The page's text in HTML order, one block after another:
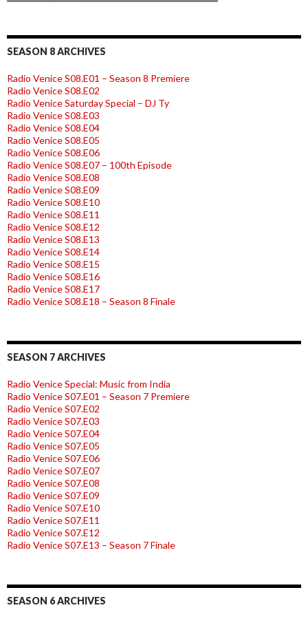
SEASON 8 ARCHIVES
Radio Venice S08.E01 – Season 8 Premiere
Radio Venice S08.E02
Radio Venice Saturday Special – DJ Ty
Radio Venice S08.E03
Radio Venice S08.E04
Radio Venice S08.E05
Radio Venice S08.E06
Radio Venice S08.E07 – 100th Episode
Radio Venice S08.E08
Radio Venice S08.E09
Radio Venice S08.E10
Radio Venice S08.E11
Radio Venice S08.E12
Radio Venice S08.E13
Radio Venice S08.E14
Radio Venice S08.E15
Radio Venice S08.E16
Radio Venice S08.E17
Radio Venice S08.E18 – Season 8 Finale
SEASON 7 ARCHIVES
Radio Venice Special: Music from India
Radio Venice S07.E01 – Season 7 Premiere
Radio Venice S07.E02
Radio Venice S07.E03
Radio Venice S07.E04
Radio Venice S07.E05
Radio Venice S07.E06
Radio Venice S07.E07
Radio Venice S07.E08
Radio Venice S07.E09
Radio Venice S07.E10
Radio Venice S07.E11
Radio Venice S07.E12
Radio Venice S07.E13 – Season 7 Finale
SEASON 6 ARCHIVES